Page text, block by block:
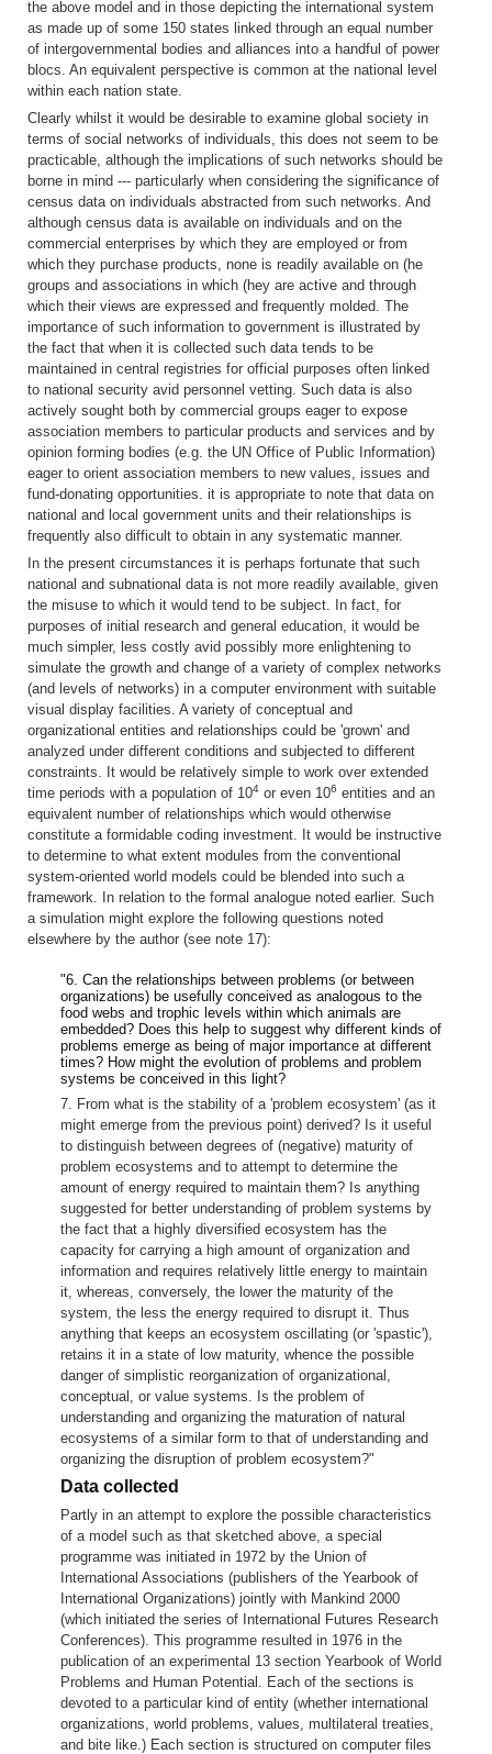
the above model and in those depicting the international system
as made up of some 150 states linked through an equal number
of intergovernmental bodies and alliances into a handful of power
blocs. An equivalent perspective is common at the national level
within each nation state.
Clearly whilst it would be desirable to examine global society in
terms of social networks of individuals, this does not seem to be
practicable, although the implications of such networks should be
borne in mind --- particularly when considering the significance of
census data on individuals abstracted from such networks. And
although census data is available on individuals and on the
commercial enterprises by which they are employed or from
which they purchase products, none is readily available on (he
groups and associations in which (hey are active and through
which their views are expressed and frequently molded. The
importance of such information to government is illustrated by
the fact that when it is collected such data tends to be
maintained in central registries for official purposes often linked
to national security avid personnel vetting. Such data is also
actively sought both by commercial groups eager to expose
association members to particular products and services and by
opinion forming bodies (e.g. the UN Office of Public Information)
eager to orient association members to new values, issues and
fund-donating opportunities. it is appropriate to note that data on
national and local government units and their relationships is
frequently also difficult to obtain in any systematic manner.
In the present circumstances it is perhaps fortunate that such
national and subnational data is not more readily available, given
the misuse to which it would tend to be subject. In fact, for
purposes of initial research and general education, it would be
much simpler, less costly avid possibly more enlightening to
simulate the growth and change of a variety of complex networks
(and levels of networks) in a computer environment with suitable
visual display facilities. A variety of conceptual and
organizational entities and relationships could be 'grown' and
analyzed under different conditions and subjected to different
constraints. It would be relatively simple to work over extended
time periods with a population of 104 or even 106 entities and an
equivalent number of relationships which would otherwise
constitute a formidable coding investment. It would be instructive
to determine to what extent modules from the conventional
system-oriented world models could be blended into such a
framework. In relation to the formal analogue noted earlier. Such
a simulation might explore the following questions noted
elsewhere by the author (see note 17):
"6. Can the relationships between problems (or between
organizations) be usefully conceived as analogous to the
food webs and trophic levels within which animals are
embedded? Does this help to suggest why different kinds of
problems emerge as being of major importance at different
times? How might the evolution of problems and problem
systems be conceived in this light?
7. From what is the stability of a 'problem ecosystem' (as it
might emerge from the previous point) derived? Is it useful
to distinguish between degrees of (negative) maturity of
problem ecosystems and to attempt to determine the
amount of energy required to maintain them? Is anything
suggested for better understanding of problem systems by
the fact that a highly diversified ecosystem has the
capacity for carrying a high amount of organization and
information and requires relatively little energy to maintain
it, whereas, conversely, the lower the maturity of the
system, the less the energy required to disrupt it. Thus
anything that keeps an ecosystem oscillating (or 'spastic'),
retains it in a state of low maturity, whence the possible
danger of simplistic reorganization of organizational,
conceptual, or value systems. Is the problem of
understanding and organizing the maturation of natural
ecosystems of a similar form to that of understanding and
organizing the disruption of problem ecosystem?"
Data collected
Partly in an attempt to explore the possible characteristics
of a model such as that sketched above, a special
programme was initiated in 1972 by the Union of
International Associations (publishers of the Yearbook of
International Organizations) jointly with Mankind 2000
(which initiated the series of International Futures Research
Conferences). This programme resulted in 1976 in the
publication of an experimental 13 section Yearbook of World
Problems and Human Potential. Each of the sections is
devoted to a particular kind of entity (whether international
organizations, world problems, values, multilateral treaties,
and bite like.) Each section is structured on computer files